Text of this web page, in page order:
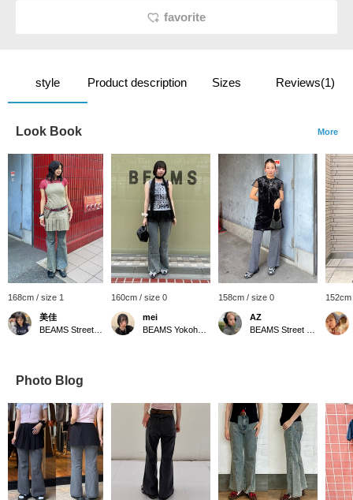
favorite
style Product description Sizes Reviews(1)
Look Book More
168cm / size 1
美佳
160cm / size 0
mei
158cm / size 0
AZ
Photo Blog